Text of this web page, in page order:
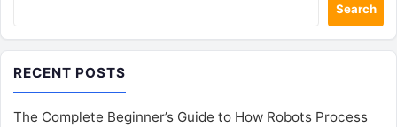
Search
RECENT POSTS
The Complete Beginner’s Guide to How Robots Process